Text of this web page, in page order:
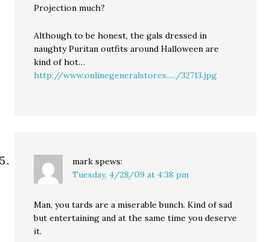
Projection much?
Although to be honest, the gals dressed in
naughty Puritan outfits around Halloween are
kind of hot…
http://www.onlinegeneralstores...../32713.jpg
mark spews:
Tuesday, 4/28/09 at 4:38 pm
Man, you tards are a miserable bunch. Kind of sad
but entertaining and at the same time you deserve
it.